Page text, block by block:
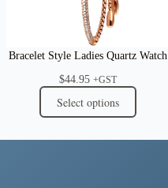
Bracelet Style Ladies Quartz Watch
$44.95 +GST
Select options